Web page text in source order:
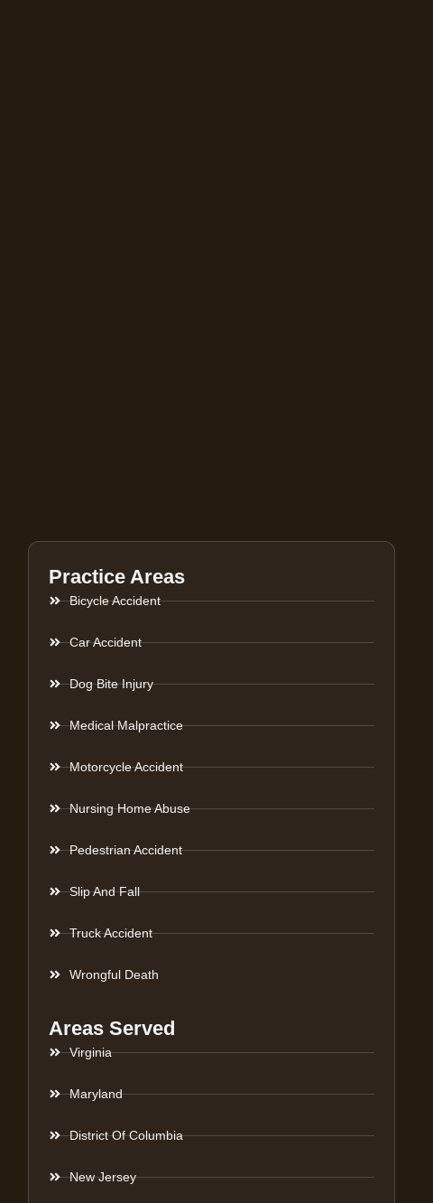
Practice Areas
Bicycle Accident
Car Accident
Dog Bite Injury
Medical Malpractice
Motorcycle Accident
Nursing Home Abuse
Pedestrian Accident
Slip And Fall
Truck Accident
Wrongful Death
Areas Served
Virginia
Maryland
District Of Columbia
New Jersey